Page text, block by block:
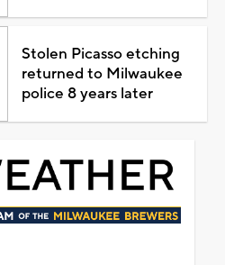
Stolen Picasso etching
returned to Milwaukee
police 8 years later